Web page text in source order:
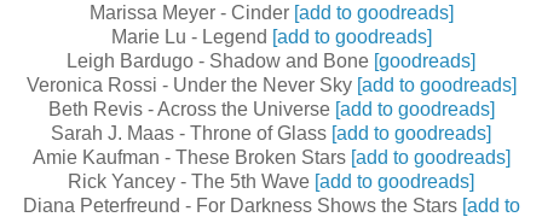
Marissa Meyer - Cinder [add to goodreads]
Marie Lu - Legend [add to goodreads]
Leigh Bardugo - Shadow and Bone [goodreads]
Veronica Rossi - Under the Never Sky [add to goodreads]
Beth Revis - Across the Universe [add to goodreads]
Sarah J. Maas - Throne of Glass [add to goodreads]
Amie Kaufman - These Broken Stars [add to goodreads]
Rick Yancey - The 5th Wave [add to goodreads]
Diana Peterfreund - For Darkness Shows the Stars [add to